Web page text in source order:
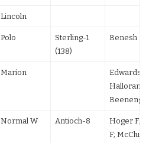
Lincoln
Polo
Sterling-1
(138)
Benesh 7-
Marion
Edwards
Halloran F;
Beenenga
Normal W Antioch-8
Hoger F;
F; McClure